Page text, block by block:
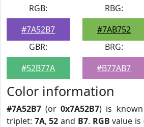
RGB:
#7A52B7
RBG:
#7AB752
GBR:
#52B77A
BRG:
#B77AB7
Color information
#7A52B7 (or0x7A52B7) is known
triplet: 7A,52 and B7. RGB value is